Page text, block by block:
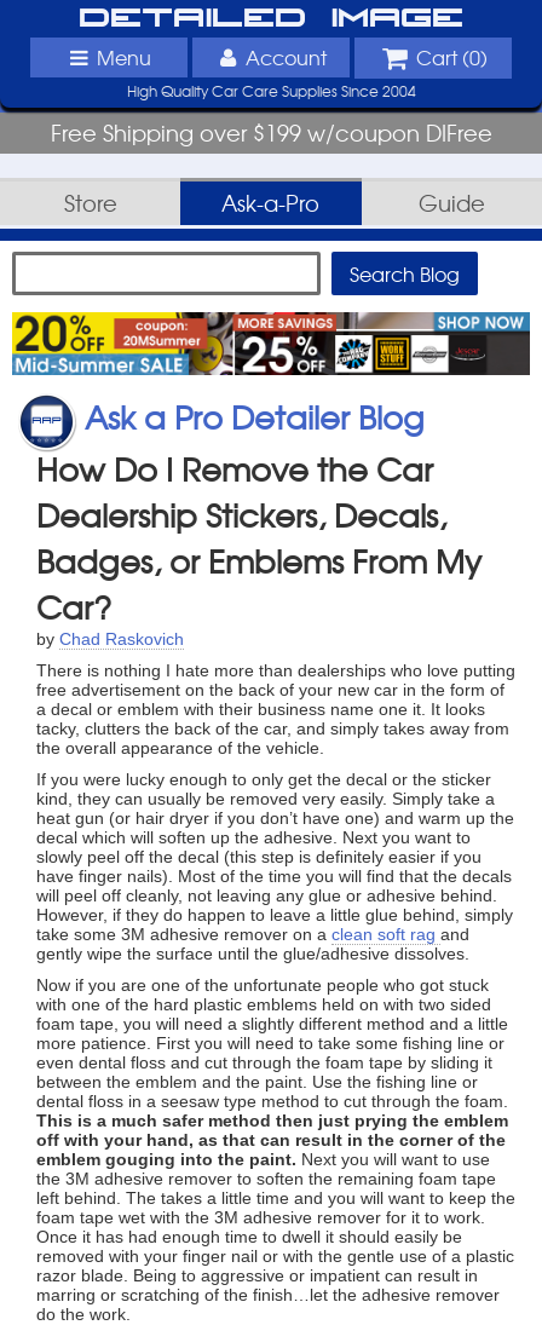
Detailed Image
Menu Account Cart (0)
High Quality Car Care Supplies Since 2004
Free Shipping over $199 w/coupon DIFree
Store Ask-a-Pro Guide
Ask a Pro Detailer Blog
How Do I Remove the Car
Dealership Stickers, Decals,
Badges, or Emblems From My
Car?
by Chad Raskovich
There is nothing I hate more than dealerships who love putting
free advertisement on the back of your new car in the form of
a decal or emblem with their business name one it. It looks
tacky, clutters the back of the car, and simply takes away from
the overall appearance of the vehicle.
If you were lucky enough to only get the decal or the sticker
kind, they can usually be removed very easily. Simply take a
heat gun (or hair dryer if you don’t have one) and warm up the
decal which will soften up the adhesive. Next you want to
slowly peel off the decal (this step is definitely easier if you
have finger nails). Most of the time you will find that the decals
will peel off cleanly, not leaving any glue or adhesive behind.
However, if they do happen to leave a little glue behind, simply
take some 3M adhesive remover on a clean soft rag and
gently wipe the surface until the glue/adhesive dissolves.
Now if you are one of the unfortunate people who got stuck
with one of the hard plastic emblems held on with two sided
foam tape, you will need a slightly different method and a little
more patience. First you will need to take some fishing line or
even dental floss and cut through the foam tape by sliding it
between the emblem and the paint. Use the fishing line or
dental floss in a seesaw type method to cut through the foam.
This is a much safer method then just prying the emblem
off with your hand, as that can result in the corner of the
emblem gouging into the paint. Next you will want to use
the 3M adhesive remover to soften the remaining foam tape
left behind. The takes a little time and you will want to keep the
foam tape wet with the 3M adhesive remover for it to work.
Once it has had enough time to dwell it should easily be
removed with your finger nail or with the gentle use of a plastic
razor blade. Being to aggressive or impatient can result in
marring or scratching of the finish…let the adhesive remover
do the work.